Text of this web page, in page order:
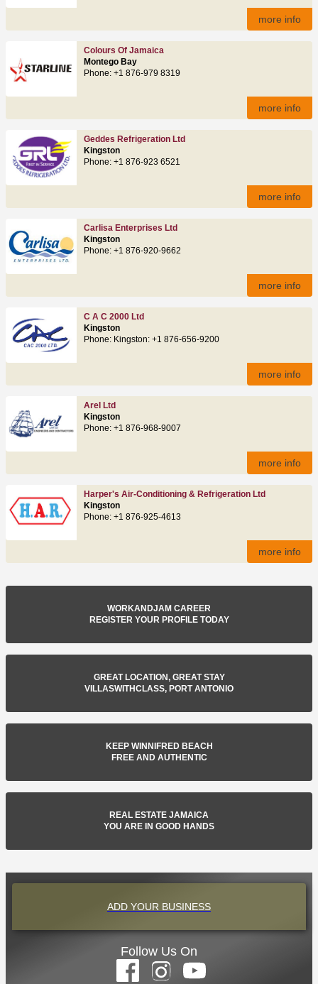
more info
Colours Of Jamaica
Montego Bay
Phone: +1 876-979 8319
more info
Geddes Refrigeration Ltd
Kingston
Phone: +1 876-923 6521
more info
Carlisa Enterprises Ltd
Kingston
Phone: +1 876-920-9662
more info
C A C 2000 Ltd
Kingston
Phone: Kingston: +1 876-656-9200
more info
Arel Ltd
Kingston
Phone: +1 876-968-9007
more info
Harper's Air-Conditioning & Refrigeration Ltd
Kingston
Phone: +1 876-925-4613
more info
WORKANDJAM CAREER
REGISTER YOUR PROFILE TODAY
GREAT LOCATION, GREAT STAY
VILLASWITHCLASS, PORT ANTONIO
KEEP WINNIFRED BEACH
FREE AND AUTHENTIC
REAL ESTATE JAMAICA
YOU ARE IN GOOD HANDS
ADD YOUR BUSINESS
Follow Us On